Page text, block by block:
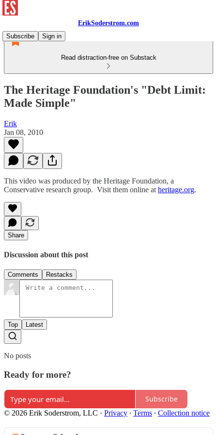
ErikSoderstrom.com
Subscribe
Sign in
Read distraction-free on Substack
The Heritage Foundation's "Debt Limit:
Made Simple"
Erik
Jan 08, 2010
This video was produced by the Heritage Foundation, a
Conservative research group. Visit them online at heritage.org.
Share
Discussion about this post
Comments Restacks
Top Latest
No posts
Ready for more?
Subscribe
© 2026 Erik Soderstrom, LLC · Privacy ∙ Terms ∙ Collection notice